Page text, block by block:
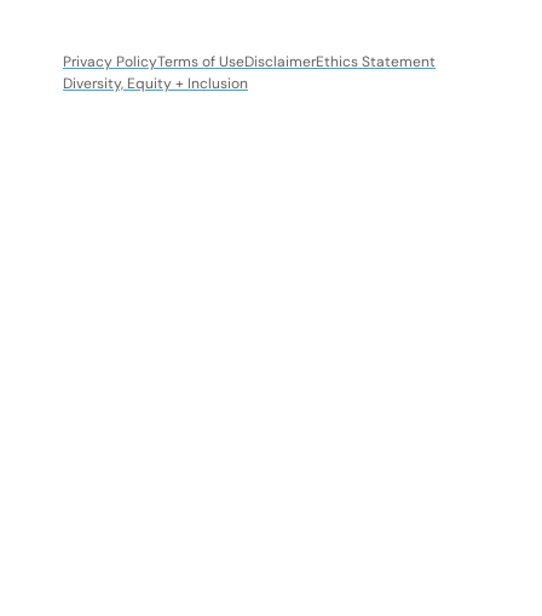
Privacy PolicyTerms of UseDisclaimerEthics Statement
Diversity, Equity + Inclusion